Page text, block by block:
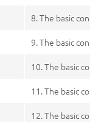
8. The basic
9. The basic
10. The basic
11. The basic
12. The basic